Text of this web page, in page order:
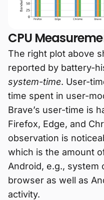
CPU
The right plot above
reported by battery-
system-time. User-
time spent in user-
Brave’s user-time is
Firefox, Edge, and
observation is
which is the amount
Android, e.g., system
browser as well as
activity.